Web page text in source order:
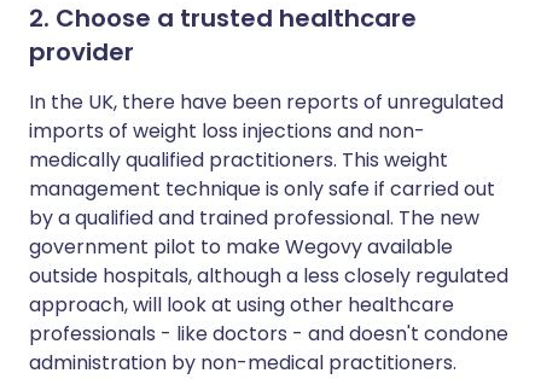
2. Choose a trusted healthcare
provider
In the UK, there have been reports of unregulated
imports of weight loss injections and non-
medically qualified practitioners. This weight
management technique is only safe if carried out
by a qualified and trained professional. The new
government pilot to make Wegovy available
outside hospitals, although a less closely regulated
approach, will look at using other healthcare
professionals - like doctors - and doesn't condone
administration by non-medical practitioners.